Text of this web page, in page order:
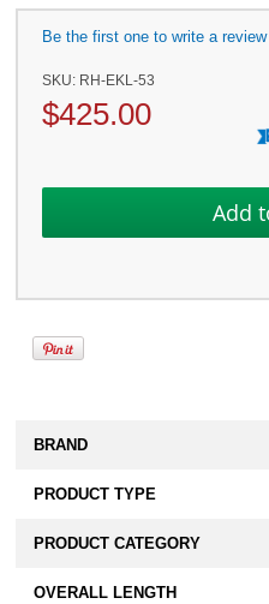
Be the first one to write a review
SKU: RH-EKL-53
$425.00
BRAND
PRODUCT TYPE
PRODUCT CATEGORY
OVERALL LENGTH